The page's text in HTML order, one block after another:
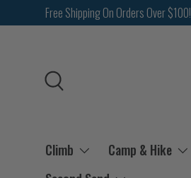
SKIP TO CONTENT
Free Shipping On Orders Over $100!
Climb Camp & Hike